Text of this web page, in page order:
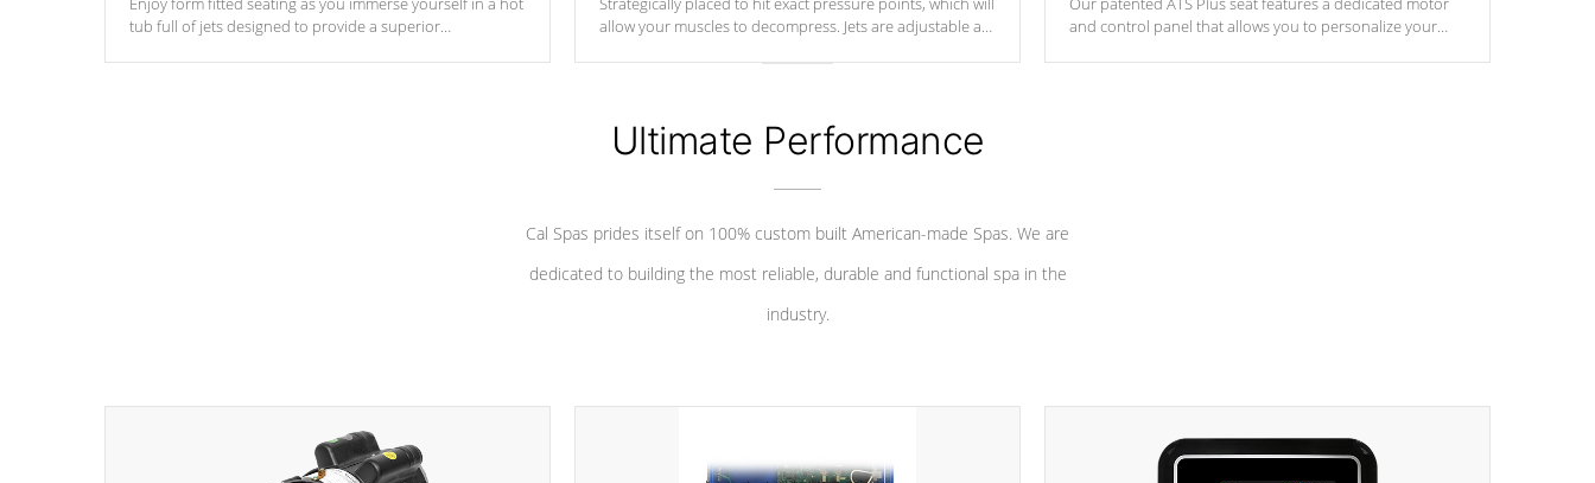
tub full of jets designed to provide a superior
allow your muscles to decompress. Jets are adjustable at
and control panel that allows you to personalize your
Ultimate Performance
Cal Spas prides itself on 100% custom built American-made Spas. We are
dedicated to building the most reliable, durable and functional spa in the
industry.